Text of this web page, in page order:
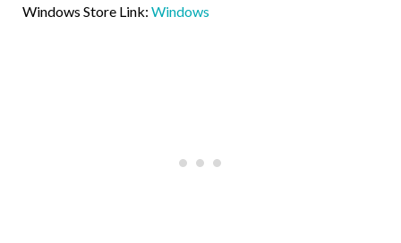
Windows Store Link: Windows